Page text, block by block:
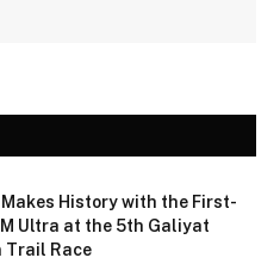
History with the First-
Ultra at the 5th Galiyat
Trail Race